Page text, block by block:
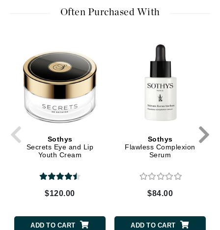
Often Purchased With
Sothys
Secrets Eye and Lip
Youth Cream
$120.00
ADD TO CART
Sothys
Flawless Complexion
Serum
$84.00
ADD TO CART